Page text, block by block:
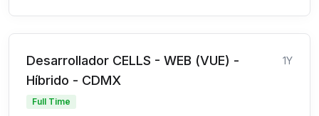
Desarrollador CELLS - WEB (VUE) -
Híbrido - CDMX
1Y
Full Time